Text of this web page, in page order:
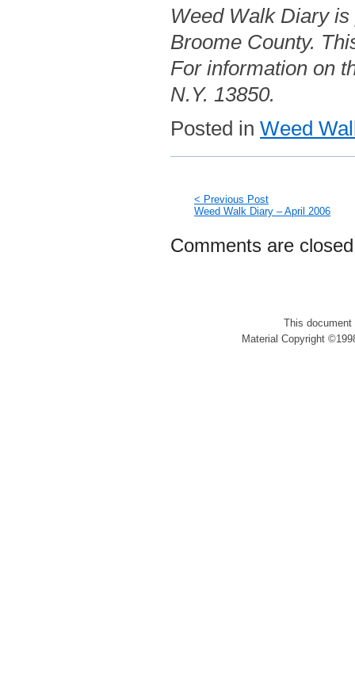
Weed Walk Diary
Broome County.
For information on
N.Y. 13850.
Posted in Weed
< Previous Post
Weed Walk Diary – April 2006
Comments are
This
Material Copyright